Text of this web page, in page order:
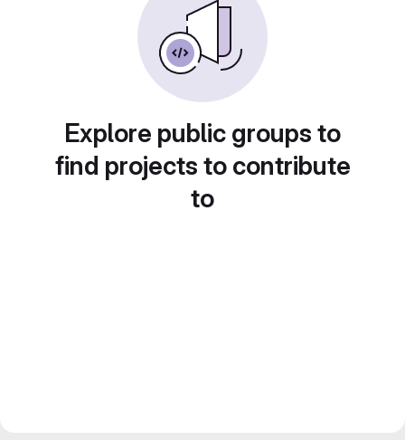
Explore public groups to
find projects to contribute
to